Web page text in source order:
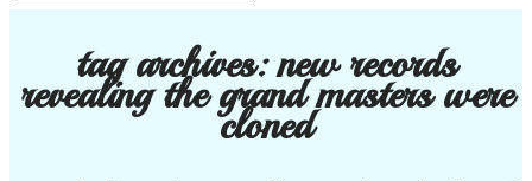
tag archives:new records
revealing the grand masters were
cloned